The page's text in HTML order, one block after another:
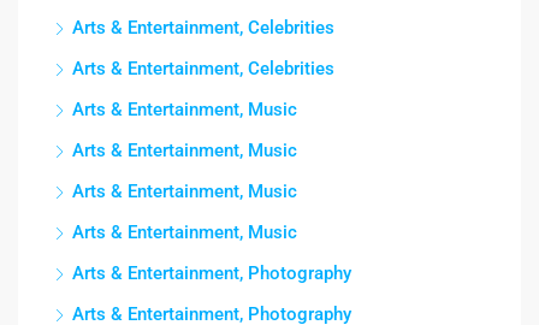
Arts & Entertainment, Celebrities
Arts & Entertainment, Celebrities
Arts & Entertainment, Music
Arts & Entertainment, Music
Arts & Entertainment, Music
Arts & Entertainment, Music
Arts & Entertainment, Photography
Arts & Entertainment, Photography